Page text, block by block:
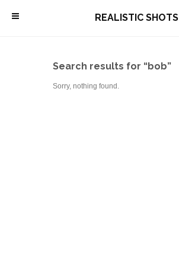
\ REALISTIC SHOTS
Search results for “bob”
Sorry, nothing found.